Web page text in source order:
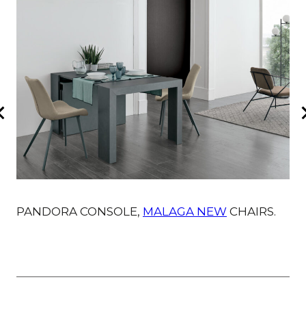
PANDORA CONSOLE, MALAGA NEW CHAIRS.